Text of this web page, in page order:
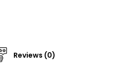
Reviews (0)